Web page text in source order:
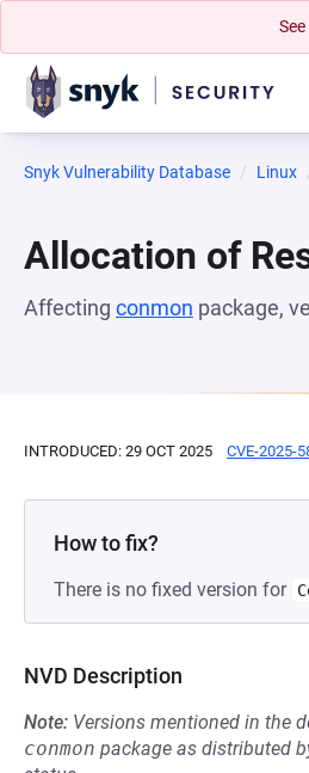
Snyk Vulnerability Database Linux
Allocation of
Affecting conmon package,
INTRODUCED: 29 OCT 2025 CVE-2025-
How to fix?
There is no fixed version for
NVD Description
Note: Versions mentioned in the
conmon package as distributed